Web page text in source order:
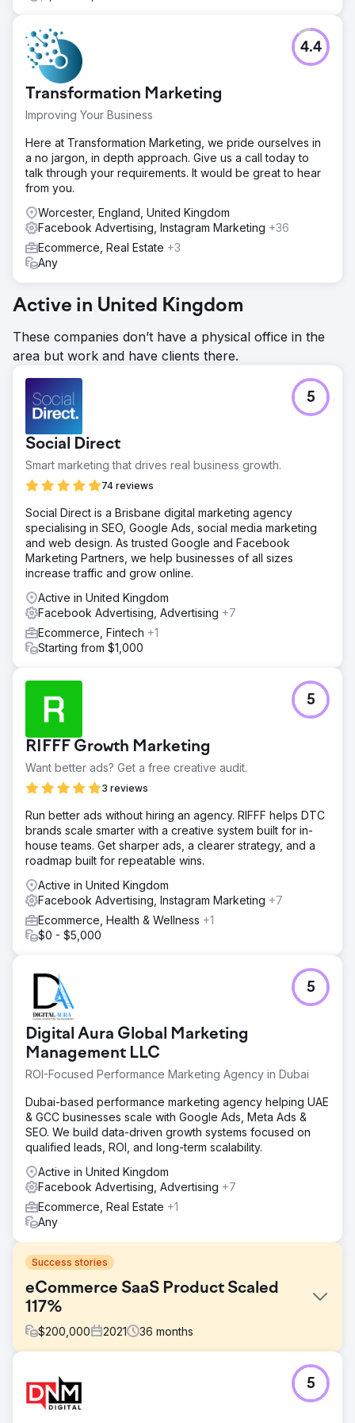
Transformation Marketing
Improving Your Business
4.4
Here at Transformation Marketing, we pride ourselves in
a no jargon, in depth approach. Give us a call today to
talk through your requirements. It would be great to hear
from you.
Worcester, England, United Kingdom
Facebook Advertising, Instagram Marketing +36
Ecommerce, Real Estate +3
Any
Active in United Kingdom
These companies don’t have a physical office in the
area but work and have clients there.
Social Direct
Smart marketing that drives real business growth.
74 reviews
5
Social Direct is a Brisbane digital marketing agency
specialising in SEO, Google Ads, social media marketing
and web design. As trusted Google and Facebook
Marketing Partners, we help businesses of all sizes
increase traffic and grow online.
Active in United Kingdom
Facebook Advertising, Advertising +7
Ecommerce, Fintech +1
Starting from $1,000
RIFFF Growth Marketing
Want better ads? Get a free creative audit.
3 reviews
5
Run better ads without hiring an agency. RIFFF helps DTC
brands scale smarter with a creative system built for in-
house teams. Get sharper ads, a clearer strategy, and a
roadmap built for repeatable wins.
Active in United Kingdom
Facebook Advertising, Instagram Marketing +7
Ecommerce, Health & Wellness +1
$0 - $5,000
Digital Aura Global Marketing
Management LLC
ROI-Focused Performance Marketing Agency in Dubai
5
Dubai-based performance marketing agency helping UAE
& GCC businesses scale with Google Ads, Meta Ads &
SEO. We build data-driven growth systems focused on
qualified leads, ROI, and long-term scalability.
Active in United Kingdom
Facebook Advertising, Advertising +7
Ecommerce, Real Estate +1
Any
Success stories
eCommerce SaaS Product Scaled
117%
$200,000 2021 36 months
Following its venture round of funding, an eCommerce
SaaS company came to us to help expand its market
5